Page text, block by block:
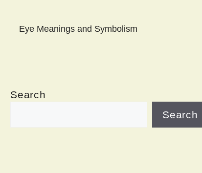
Eye Meanings and Symbolism
Search
Search